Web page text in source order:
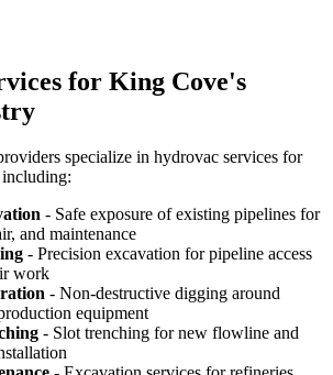
for King Cove's
specialize in hydrovac services for
including:
- Safe exposure of existing pipelines for
and maintenance
- Precision excavation for pipeline access
work
- Non-destructive digging around
equipment
- Slot trenching for new flowline and